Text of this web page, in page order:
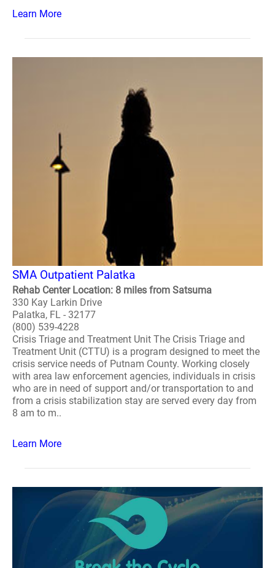
Learn More
SMA Outpatient Palatka
Rehab Center Location: 8 miles from Satsuma
330 Kay Larkin Drive
Palatka, FL - 32177
(800) 539-4228
Crisis Triage and Treatment Unit The Crisis Triage and
Treatment Unit (CTTU) is a program designed to meet the
crisis service needs of Putnam County. Working closely
with area law enforcement agencies, individuals in crisis
who are in need of support and/or transportation to and
from a crisis stabilization stay are served every day from
8 am to m..
Learn More